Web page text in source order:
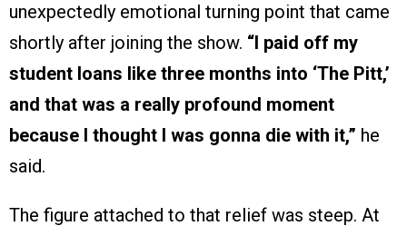
unexpectedly emotional turning point that came
shortly after joining the show. “I paid off my
student loans like three months into ‘The Pitt,’
and that was a really profound moment
because I thought I was gonna die with it,” he
said.
The figure attached to that relief was steep. At